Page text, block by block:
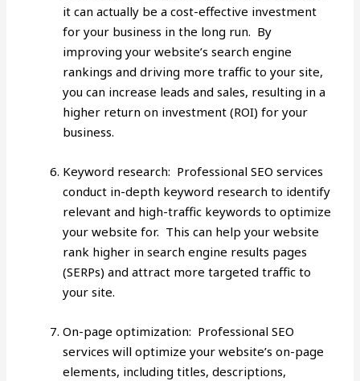
it can actually be a cost-effective investment
for your business in the long run. By
improving your website’s search engine
rankings and driving more traffic to your site,
you can increase leads and sales, resulting in a
higher return on investment (ROI) for your
business.
Keyword research: Professional SEO services
conduct in-depth keyword research to identify
relevant and high-traffic keywords to optimize
your website for. This can help your website
rank higher in search engine results pages
(SERPs) and attract more targeted traffic to
your site.
On-page optimization: Professional SEO
services will optimize your website’s on-page
elements, including titles, descriptions,